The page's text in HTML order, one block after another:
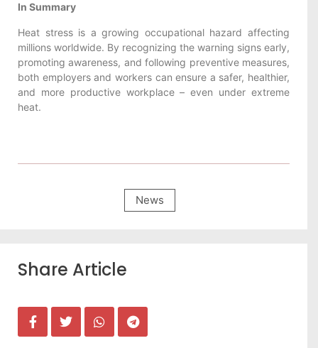
In Summary
Heat stress is a growing occupational hazard affecting
millions worldwide. By recognizing the warning signs early,
promoting awareness, and following preventive measures,
both employers and workers can ensure a safer, healthier,
and more productive workplace – even under extreme
heat.
News
Share Article